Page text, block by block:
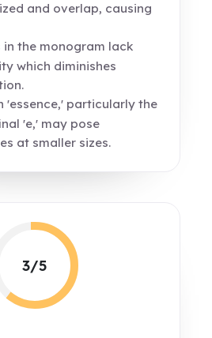
and overlap, causing
the monogram lack
which diminishes
'essence,' particularly the
'e,' may pose
at smaller sizes.
3/5